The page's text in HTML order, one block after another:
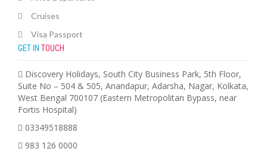
Cruises
Visa Passport
GET IN TOUCH
Discovery Holidays, South City Business Park, 5th Floor,
Suite No – 504 & 505, Anandapur, Adarsha, Nagar, Kolkata,
West Bengal 700107 (Eastern Metropolitan Bypass, near
Fortis Hospital)
03349518888
983 126 0000